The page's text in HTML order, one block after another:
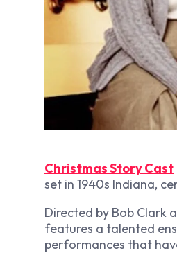
Christmas Story Cast
set in 1940s Indiana,
Directed by Bob Clark
features a talented
performances that